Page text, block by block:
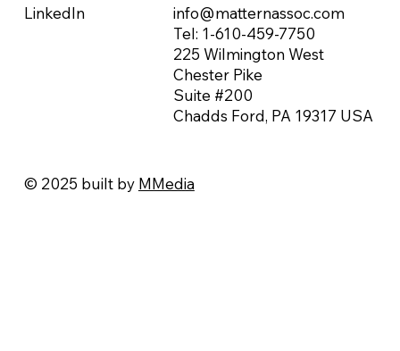
LinkedIn
info@matternassoc.com
Tel: 1-610-459-7750
225 Wilmington West
Chester Pike
Suite #200
Chadds Ford, PA 19317 USA
© 2025 built by MMedia